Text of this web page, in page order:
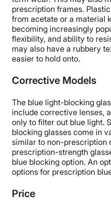
prescription frames.
from acetate or a material
becoming increasingly
flexibility, and ability to
may also have a rubbery
easier to hold onto.
Corrective Models
The blue light-blocking
include corrective lenses,
only to filter out blue light.
blocking glasses come in
similar to non-prescription
prescription-strength
blue blocking option. An
options for prescription
Price